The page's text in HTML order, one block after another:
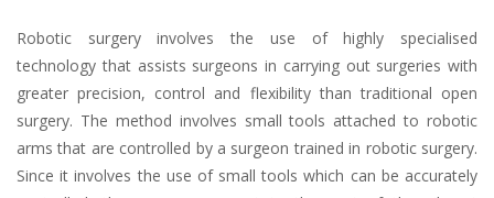
Robotic surgery involves the use of highly specialised
technology that assists surgeons in carrying out surgeries with
greater precision, control and flexibility than traditional open
surgery. The method involves small tools attached to robotic
arms that are controlled by a surgeon trained in robotic surgery.
Since it involves the use of small tools which can be accurately